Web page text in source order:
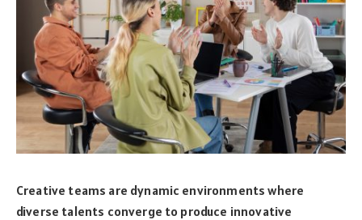
Creative teams are dynamic environments where
diverse talents converge to produce innovative